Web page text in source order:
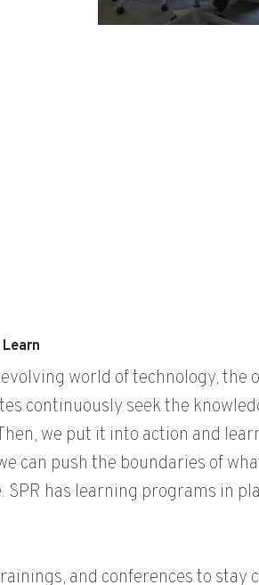
world of technology, the
continuously seek the
we put it into action and
can push the boundaries of
has learning programs in
and conferences to stay